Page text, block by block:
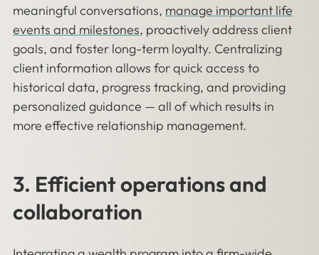
meaningful conversations,manage important life
events and milestones, proactively address client
goals, and foster long-term loyalty. Centralizing
client information allows for quick access to
historical data, progress tracking, and providing
personalized guidance — all of which results in
more effective relationship management.
3. Efficient operations and
collaboration